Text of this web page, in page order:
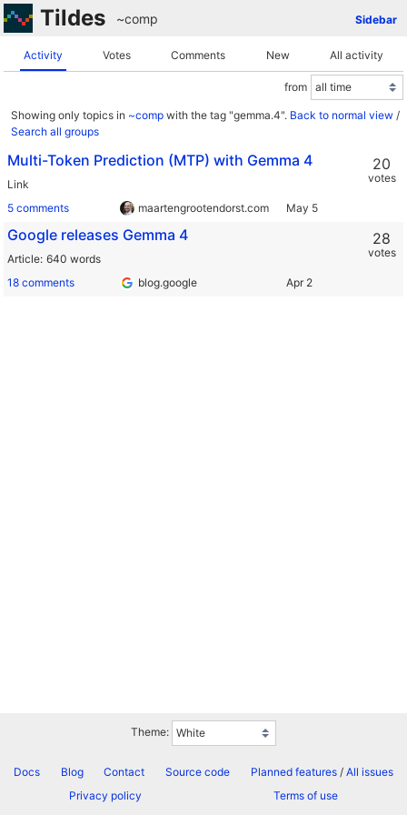
Tildes Sidebar
~comp
Activity Votes Comments New All activity
from
Showing only topics in ~comp with the tag "gemma.4". Back to normal view /
Search all groups
Multi-Token Prediction (MTP) with Gemma 4
Link
5 comments
maartengrootendorst.com
20
votes
Google releases Gemma 4
Article 640 words
18 comments
blog.google
28
votes
Theme:
Docs Blog Contact Source code Planned features/ All issues
Privacy policy
Terms of use